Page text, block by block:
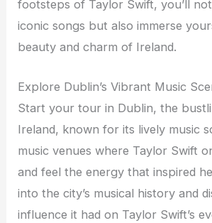
footsteps of Taylor Swift, you’ll
iconic songs but also immerse
beauty and charm of Ireland.
Explore Dublin’s Vibrant Music
Start your tour in Dublin, the
Ireland, known for its lively music
music venues where Taylor Swift
and feel the energy that inspired
into the city’s musical history and
influence it had on Taylor Swift’s